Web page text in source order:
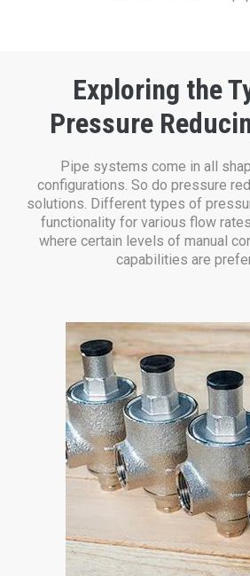
Exploring the
Pressure
Pipe systems come in all
configurations. So do pressure
solutions. Different types of
functionality for various flow
where certain levels of manual
capabilities are